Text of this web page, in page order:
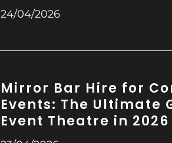
24/04/2026
Mirror Bar Hire for
Events: The Ultimate
Event Theatre in 2026